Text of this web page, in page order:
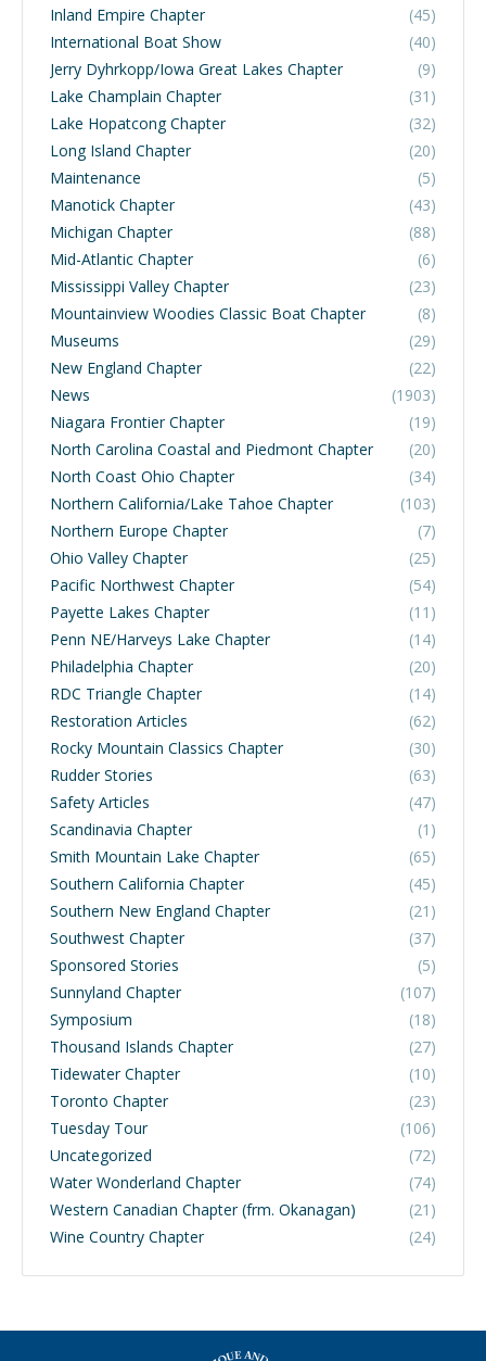
Inland Empire Chapter
(45)
International Boat Show
(40)
Jerry Dyhrkopp/Iowa Great Lakes Chapter
(9)
Lake Champlain Chapter
(31)
Lake Hopatcong Chapter
(32)
Long Island Chapter
(20)
Maintenance
(5)
Manotick Chapter
(43)
Michigan Chapter
(88)
Mid-Atlantic Chapter
(6)
Mississippi Valley Chapter
(23)
Mountainview Woodies Classic Boat Chapter
(8)
Museums
(29)
New England Chapter
(22)
News
(1903)
Niagara Frontier Chapter
(19)
North Carolina Coastal and Piedmont Chapter
(20)
North Coast Ohio Chapter
(34)
Northern California/Lake Tahoe Chapter
(103)
Northern Europe Chapter
(7)
Ohio Valley Chapter
(25)
Pacific Northwest Chapter
(54)
Payette Lakes Chapter
(11)
Penn NE/Harveys Lake Chapter
(14)
Philadelphia Chapter
(20)
RDC Triangle Chapter
(14)
Restoration Articles
(62)
Rocky Mountain Classics Chapter
(30)
Rudder Stories
(63)
Safety Articles
(47)
Scandinavia Chapter
(1)
Smith Mountain Lake Chapter
(65)
Southern California Chapter
(45)
Southern New England Chapter
(21)
Southwest Chapter
(37)
Sponsored Stories
(5)
Sunnyland Chapter
(107)
Symposium
(18)
Thousand Islands Chapter
(27)
Tidewater Chapter
(10)
Toronto Chapter
(23)
Tuesday Tour
(106)
Uncategorized
(72)
Water Wonderland Chapter
(74)
Western Canadian Chapter (frm. Okanagan)
(21)
Wine Country Chapter
(24)